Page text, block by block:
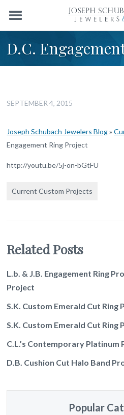
Menu
D.C.
SEPTEMBER 4, 2015
Joseph Schubach Jewelers Blog»
Engagement Ring Project
http://youtu.be/5j-on-bGtFU
Current Custom Projects
Related Posts
L.b. & J.B. Engagement Ring
Project
S.K. Custom Emerald Cut Ring
S.K. Custom Emerald Cut Ring
C.L.’s Contemporary Platinum
D.B. Cushion Cut Halo Band
Popular